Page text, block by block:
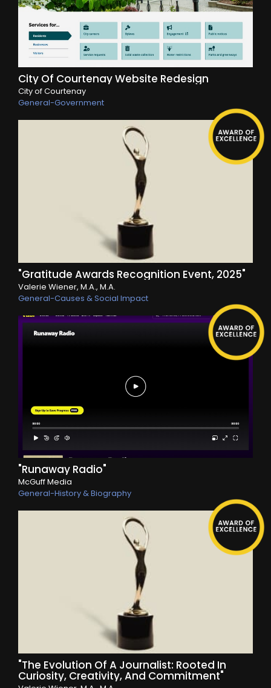
City Of Courtenay Website Redesign
City of Courtenay
General-Government
"Gratitude Awards Recognition Event, 2025"
Valerie Wiener, M.A., M.A.
General-Causes & Social Impact
"Runaway Radio"
McGuff Media
General-History & Biography
"The Evolution Of A Journalist: Rooted In
Curiosity, Creativity, And Commitment"